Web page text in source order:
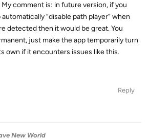
comment is: in future version, if you
“disable path player” when
detected then it would be great. You
just make the app temporarily turn
own if it encounters issues like this.
Reply
New World